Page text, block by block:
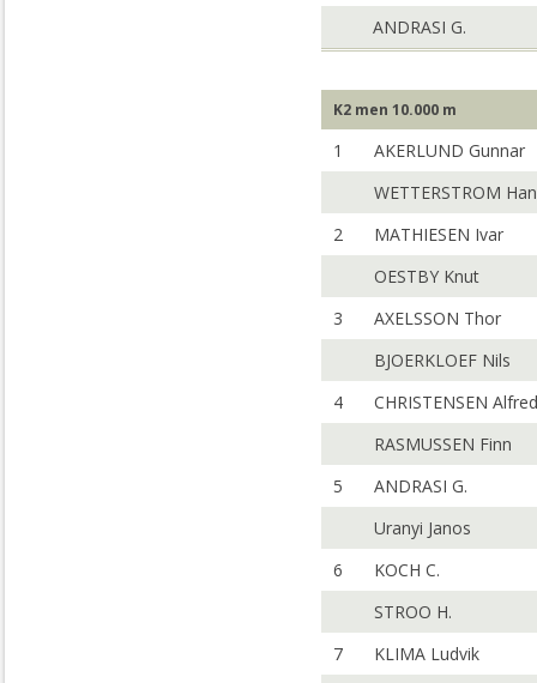
ANDRASI G.
K2 men 10.000 m
1
AKERLUND Gunnar
WETTERSTROM
2
MATHIESEN Ivar
OESTBY Knut
3
AXELSSON Thor
BJOERKLOEF Nils
4
CHRISTENSEN Alfred
RASMUSSEN Finn
5
ANDRASI G.
Uranyi Janos
6
KOCH C.
STROO H.
7
KLIMA Ludvik